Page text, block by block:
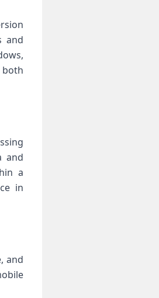
and
both
and
a
in
and